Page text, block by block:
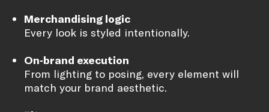
Merchandising logic
Every look is styled intentionally.
On-brand execution
From lighting to posing, every element will
match your brand aesthetic.